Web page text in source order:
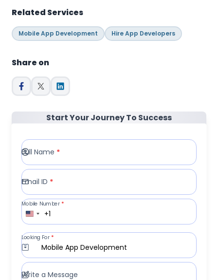
Related Services
Mobile App Development Hire App Developers
Share on
Start Your Journey To Success
Full Name *
Email ID *
+1
Mobile Number *
Mobile App Development
Looking For *
Write a Message